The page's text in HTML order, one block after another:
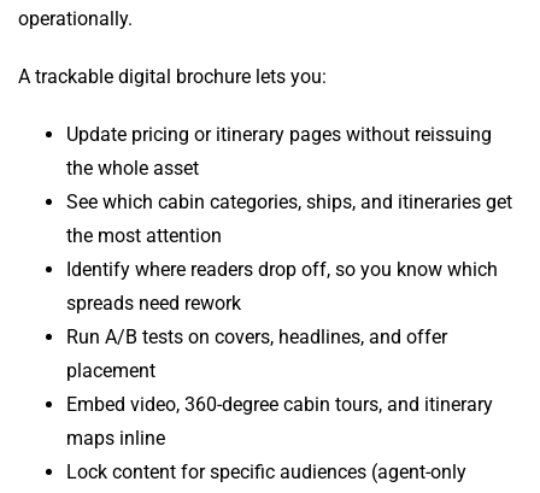
operationally.
A trackable digital brochure lets you:
Update pricing or itinerary pages without reissuing
the whole asset
See which cabin categories, ships, and itineraries get
the most attention
Identify where readers drop off, so you know which
spreads need rework
Run A/B tests on covers, headlines, and offer
placement
Embed video, 360-degree cabin tours, and itinerary
maps inline
Lock content for specific audiences (agent-only